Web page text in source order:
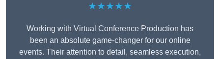
★★★★★
Working with Virtual Conference Production has
been an absolute game-changer for our online
events. Their attention to detail, seamless execution,